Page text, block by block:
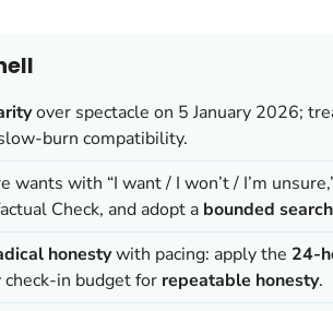
over spectacle on 5 January 2026;
burn compatibility.
wants with “I want / I won’t / I’m
Check, and adopt a bounded search
honestywith pacing: apply the 24-
check-in budget for repeatable honesty.